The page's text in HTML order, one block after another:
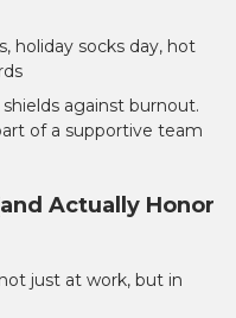
holiday socks day, hot
against burnout.
of a supportive team
Actually Honor
just at work, but in